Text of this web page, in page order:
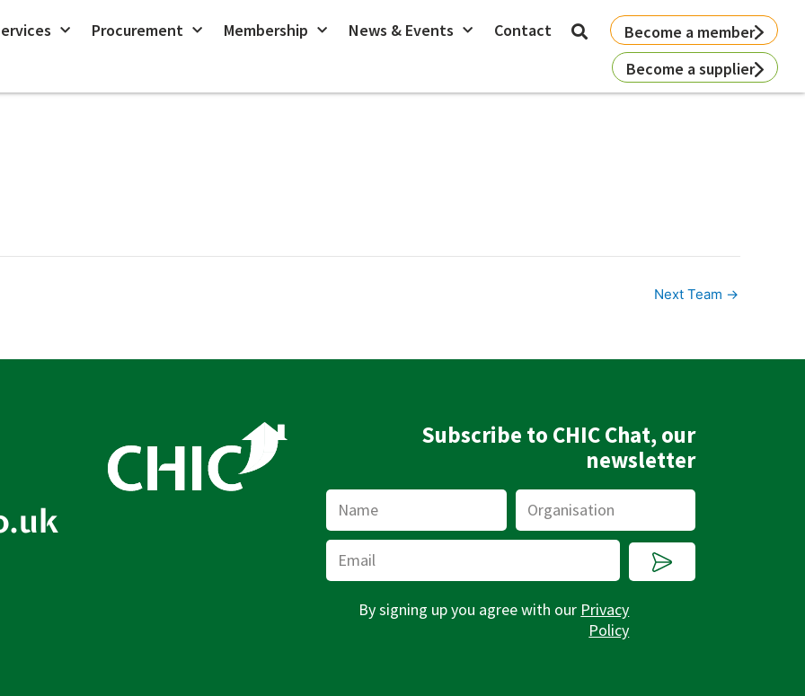
Procurement Membership News & Events Contact
Become a member
Become a supplier
Next Team →
Subscribe to CHIC Chat, our
newsletter
Submit
By signing up you agree with our Privacy
Policy